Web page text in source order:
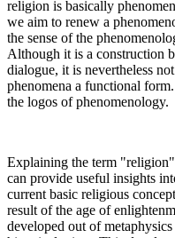
religion is basically
we aim to renew a
the sense of the
Although it is a construction
dialogue, it is nevertheless
phenomena a functional
the logos of phenomenology.
Explaining the term
can provide useful insights
current basic religious
result of the age of
developed out of